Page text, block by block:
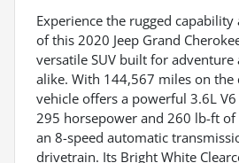
Experience the rugged
of this 2020 Jeep Grand
versatile SUV built for
alike. With 144,567 miles on the
vehicle offers a powerful 3.6L
295 horsepower and 260 lb-ft
an 8-speed automatic
drivetrain. Its Bright White